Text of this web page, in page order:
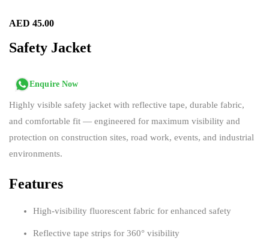
AED 45.00
Safety Jacket
Enquire Now
Highly visible safety jacket with reflective tape, durable fabric,
and comfortable fit — engineered for maximum visibility and
protection on construction sites, road work, events, and industrial
environments.
Features
High-visibility fluorescent fabric for enhanced safety
Reflective tape strips for 360° visibility